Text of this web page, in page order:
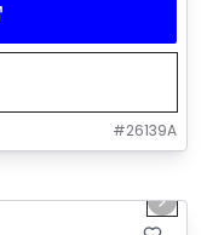
#26139A
Next